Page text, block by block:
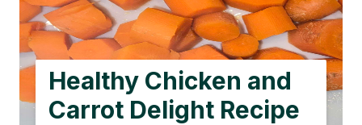
Healthy Chicken and
Carrot Delight Recipe